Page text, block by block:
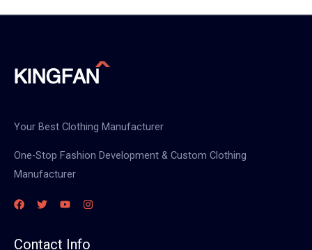
Your Best Clothing Manufacturer
One-Stop Fashion Development & Custom Clothing
Manufacturer
Contact Info